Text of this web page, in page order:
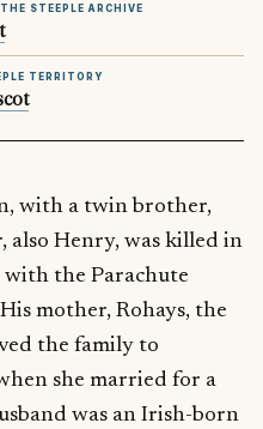
STEEPLE ARCHIVE
TERRITORY
with a twin brother,
also Henry, was killed in
the Parachute
mother, Rohays, the
the family to
she married for a
was an Irish-born